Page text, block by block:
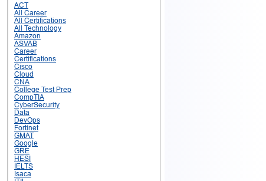
ACT
All Career
All Certifications
All Technology
Amazon
ASVAB
Career
Certifications
Cisco
Cloud
CNA
College Test Prep
CompTIA
CyberSecurity
Data
DevOps
Fortinet
GMAT
Google
GRE
HESI
IELTS
Isaca